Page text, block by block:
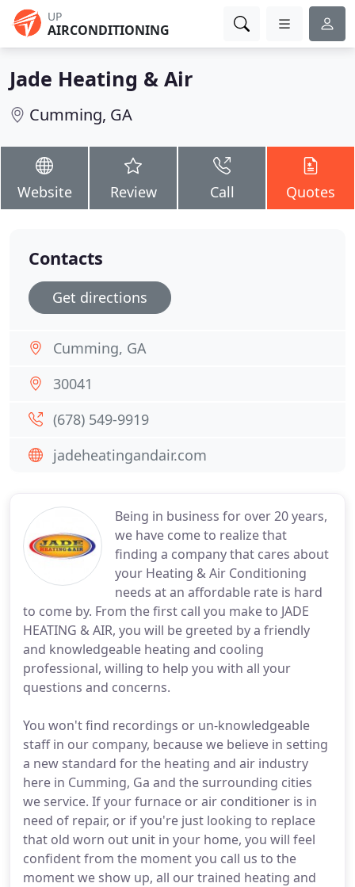
UP
AIRCONDITIONING
Jade Heating & Air
Cumming, GA
Website Review Call Quotes
Being in business for over 20 years,
we have come to realize that
finding a company that cares about
your Heating & Air Conditioning
needs at an affordable rate is hard
to come by. From the first call you make to JADE
HEATING & AIR, you will be greeted by a friendly
and knowledgeable heating and cooling
professional, willing to help you with all your
questions and concerns.
You won't find recordings or un-knowledgeable
staff in our company, because we believe in setting
a new standard for the heating and air industry
here in Cumming, Ga and the surrounding cities
we service. If your furnace or air conditioner is in
need of repair, or if you're just looking to replace
that old worn out unit in your home, you will feel
confident from the moment you call us to the
moment we show up, all our trained heating and
Contacts
Get directions
Cumming, GA
30041
(678) 549-9919
jadeheatingandair.com